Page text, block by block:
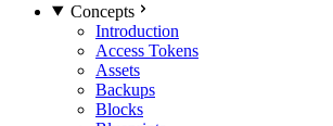
Concepts
Introduction
Access Tokens
Assets
Backups
Blocks